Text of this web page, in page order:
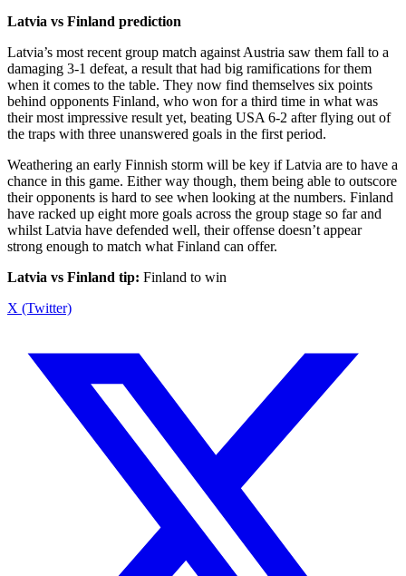
Latvia vs Finland prediction
Latvia’s most recent group match against Austria saw them fall to a
damaging 3-1 defeat, a result that had big ramifications for them
when it comes to the table. They now find themselves six points
behind opponents Finland, who won for a third time in what was
their most impressive result yet, beating USA 6-2 after flying out of
the traps with three unanswered goals in the first period.
Weathering an early Finnish storm will be key if Latvia are to have a
chance in this game. Either way though, them being able to outscore
their opponents is hard to see when looking at the numbers. Finland
have racked up eight more goals across the group stage so far and
whilst Latvia have defended well, their offense doesn’t appear
strong enough to match what Finland can offer.
Latvia vs Finland tip: Finland to win
X (Twitter)